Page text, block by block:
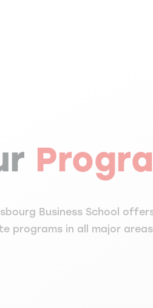
Business School
programs in all major